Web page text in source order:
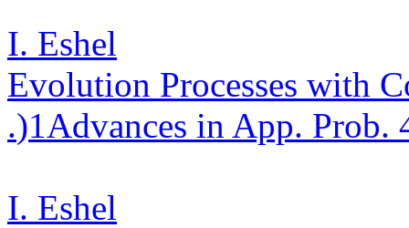
I. Eshel
Evolution Processes with
Advances in App. Prob.
1
)
.
I. Eshel